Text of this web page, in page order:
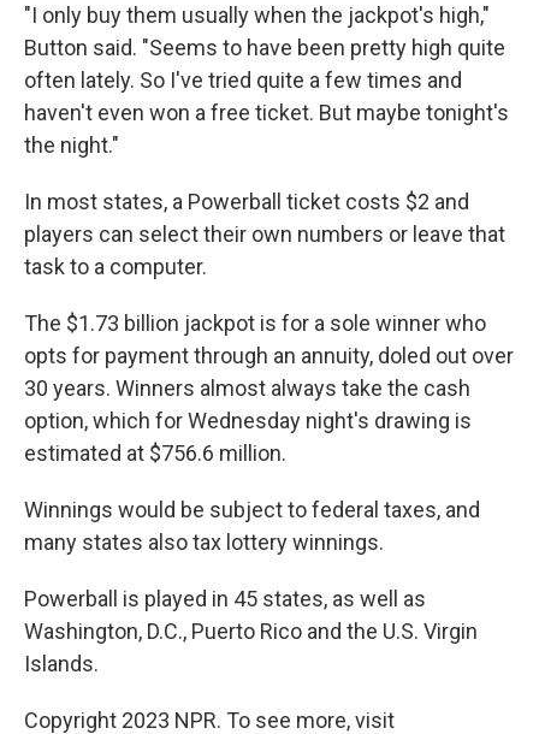
"I only buy them usually when the jackpot's high,"
Button said. "Seems to have been pretty high quite
often lately. So I've tried quite a few times and
haven't even won a free ticket. But maybe tonight's
the night."
In most states, a Powerball ticket costs $2 and
players can select their own numbers or leave that
task to a computer.
The $1.73 billion jackpot is for a sole winner who
opts for payment through an annuity, doled out over
30 years. Winners almost always take the cash
option, which for Wednesday night's drawing is
estimated at $756.6 million.
Winnings would be subject to federal taxes, and
many states also tax lottery winnings.
Powerball is played in 45 states, as well as
Washington, D.C., Puerto Rico and the U.S. Virgin
Islands.
Copyright 2023 NPR. To see more, visit